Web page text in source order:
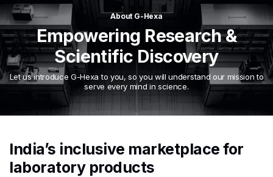
About G-Hexa
Empowering Research &
Scientific Discovery
Let us introduce G-Hexa to you, so you will understand our mission to
serve every mind in science.
India’s inclusive marketplace for
laboratory products